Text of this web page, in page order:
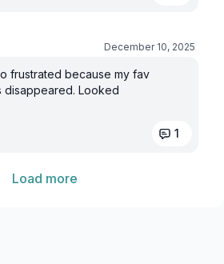
December 10, 2025
frustrated because my fav
disappeared. Looked
1
Load more